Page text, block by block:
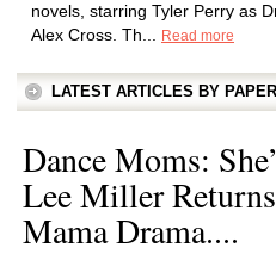
novels, starring Tyler Perry as
Alex Cross. Th...
Read more
LATEST ARTICLES BY
Dance Moms:
Lee Miller
Mama Drama....